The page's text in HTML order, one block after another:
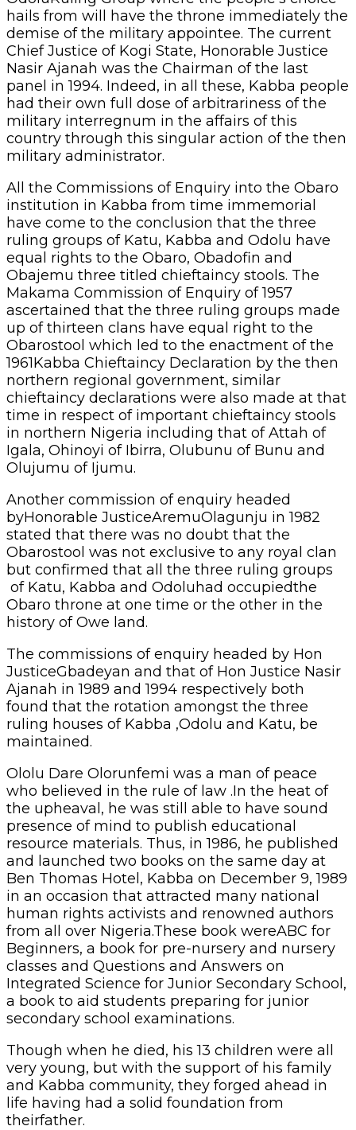
hails from will have the throne immediately the
demise of the military appointee. The current
Chief Justice of Kogi State, Honorable Justice
Nasir Ajanah was the Chairman of the last
panel in 1994. Indeed, in all these, Kabba people
had their own full dose of arbitrariness of the
military interregnum in the affairs of this
country through this singular action of the then
military administrator.
All the Commissions of Enquiry into the Obaro
institution in Kabba from time immemorial
have come to the conclusion that the three
ruling groups of Katu, Kabba and Odolu have
equal rights to the Obaro, Obadofin and
Obajemu three titled chieftaincy stools. The
Makama Commission of Enquiry of 1957
ascertained that the three ruling groups made
up of thirteen clans have equal right to the
Obarostool which led to the enactment of the
1961Kabba Chieftaincy Declaration by the then
northern regional government, similar
chieftaincy declarations were also made at that
time in respect of important chieftaincy stools
in northern Nigeria including that of Attah of
Igala, Ohinoyi of Ibirra, Olubunu of Bunu and
Olujumu of Ijumu.
Another commission of enquiry headed
byHonorable JusticeAremuOlagunju in 1982
stated that there was no doubt that the
Obarostool was not exclusive to any royal clan
but confirmed that all the three ruling groups
of Katu, Kabba and Odoluhad occupiedthe
Obaro throne at one time or the other in the
history of Owe land.
The commissions of enquiry headed by Hon
JusticeGbadeyan and that of Hon Justice Nasir
Ajanah in 1989 and 1994 respectively both
found that the rotation amongst the three
ruling houses of Kabba ,Odolu and Katu, be
maintained.
Ololu Dare Olorunfemi was a man of peace
who believed in the rule of law .In the heat of
the upheaval, he was still able to have sound
presence of mind to publish educational
resource materials. Thus, in 1986, he published
and launched two books on the same day at
Ben Thomas Hotel, Kabba on December 9, 1989
in an occasion that attracted many national
human rights activists and renowned authors
from all over Nigeria.These book wereABC for
Beginners, a book for pre-nursery and nursery
classes and Questions and Answers on
Integrated Science for Junior Secondary School,
a book to aid students preparing for junior
secondary school examinations.
Though when he died, his 13 children were all
very young, but with the support of his family
and Kabba community, they forged ahead in
life having had a solid foundation from
theirfather.